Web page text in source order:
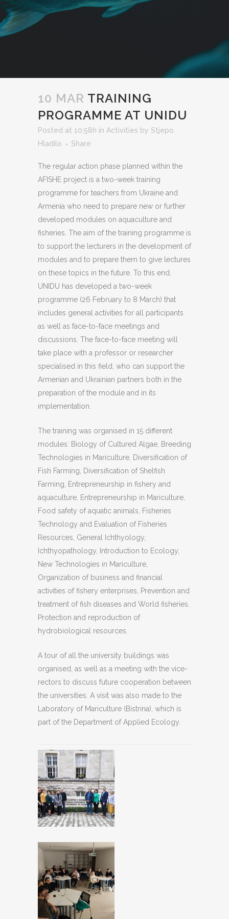
10 MAR TRAINING
PROGRAMME AT UNIDU
Posted at 10:58h in Activities by Stjepo
Hladilo
Share
The regular action phase planned within the
AFISHE project is a two-week training
programme for teachers from Ukraine and
Armenia who need to prepare new or further
developed modules on aquaculture and
fisheries. The aim of the training programme is
to support the lecturers in the development of
modules and to prepare them to give lectures
on these topics in the future. To this end,
UNIDU has developed a two-week
programme (26 February to 8 March) that
includes general activities for all participants
as well as face-to-face meetings and
discussions. The face-to-face meeting will
take place with a professor or researcher
specialised in this field, who can support the
Armenian and Ukrainian partners both in the
preparation of the module and in its
implementation.
The training was organised in 15 different
modules: Biology of Cultured Algae, Breeding
Technologies in Mariculture, Diversification of
Fish Farming, Diversification of Shelfish
Farming, Entrepreneurship in fishery and
aquaculture, Entrepreneurship in Mariculture,
Food safety of aquatic animals, Fisheries
Technology and Evaluation of Fisheries
Resources, General Ichthyology,
Ichthyopathology, Introduction to Ecology,
New Technologies in Mariculture,
Organization of business and financial
activities of fishery enterprises, Prevention and
treatment of fish diseases and World fisheries.
Protection and reproduction of
hydrobiological resources.
A tour of all the university buildings was
organised, as well as a meeting with the vice-
rectors to discuss future cooperation between
the universities. A visit was also made to the
Laboratory of Mariculture (Bistrina), which is
part of the Department of Applied Ecology.